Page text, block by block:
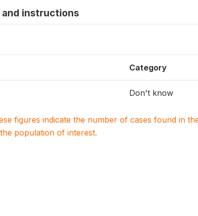
instructions
Category
Don't know
figures indicate the number of cases found in
population of interest.